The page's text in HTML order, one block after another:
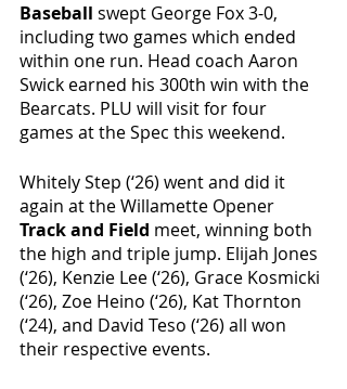
Baseball swept George Fox 3-0,
including two games which ended
within one run. Head coach Aaron
Swick earned his 300th win with the
Bearcats. PLU will visit for four
games at the Spec this weekend.
Whitely Step (‘26) went and did it
again at the Willamette Opener
Track and Field meet, winning both
the high and triple jump. Elijah Jones
(‘26), Kenzie Lee (‘26), Grace Kosmicki
(‘26), Zoe Heino (‘26), Kat Thornton
(‘24), and David Teso (‘26) all won
their respective events.